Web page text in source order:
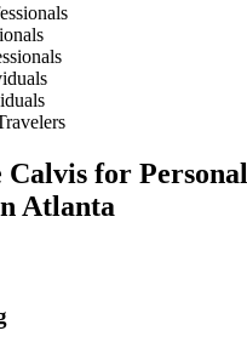
Calvis for Personal
Atlanta